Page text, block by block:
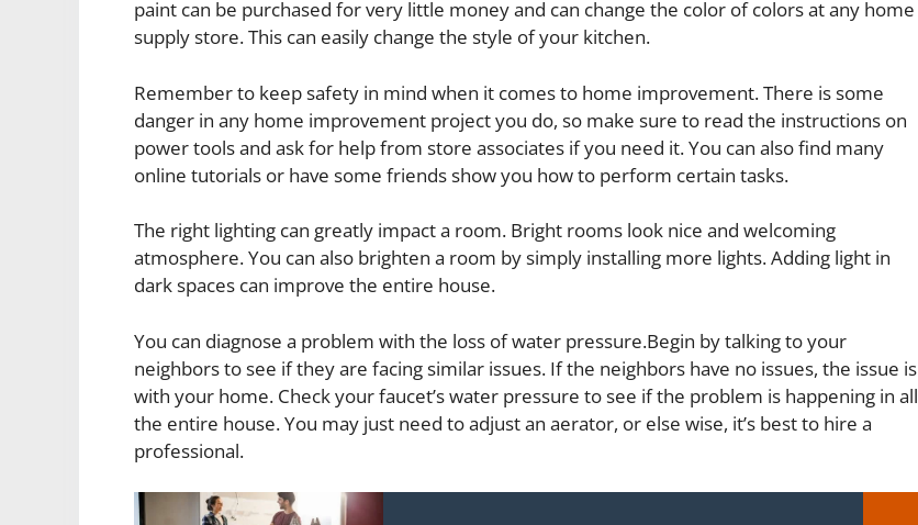
paint can be purchased for very little money and can change the color of colors at any home
supply store. This can easily change the style of your kitchen.
Remember to keep safety in mind when it comes to home improvement. There is some
danger in any home improvement project you do, so make sure to read the instructions on
power tools and ask for help from store associates if you need it. You can also find many
online tutorials or have some friends show you how to perform certain tasks.
The right lighting can greatly impact a room. Bright rooms look nice and welcoming
atmosphere. You can also brighten a room by simply installing more lights. Adding light in
dark spaces can improve the entire house.
You can diagnose a problem with the loss of water pressure.Begin by talking to your
neighbors to see if they are facing similar issues. If the neighbors have no issues, the issue is
with your home. Check your faucet’s water pressure to see if the problem is happening in all
the entire house. You may just need to adjust an aerator, or else wise, it’s best to hire a
professional.